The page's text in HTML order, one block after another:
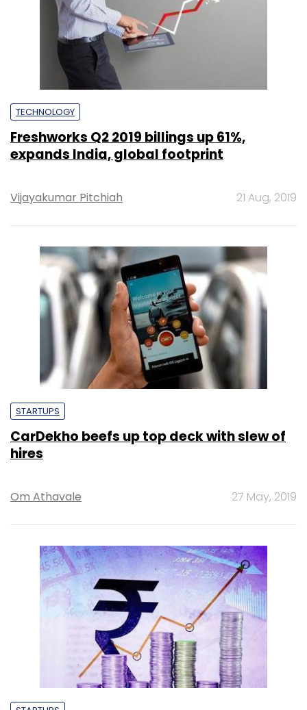
TECHNOLOGY
Freshworks Q2 2019 billings up 61%,
expands India, global footprint
Vijayakumar Pitchiah 21 Aug, 2019
STARTUPS
CarDekho beefs up top deck with slew of
hires
Om Athavale 27 May, 2019